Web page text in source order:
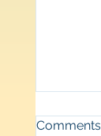
Comments